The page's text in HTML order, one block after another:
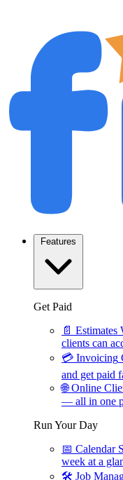
Features
Get Paid
📄 Estimates
clients can
💳 Invoicing
and get paid
🌐 Online
— all in one
Run Your Day
📅 Calendar
week at a
🛠 Job